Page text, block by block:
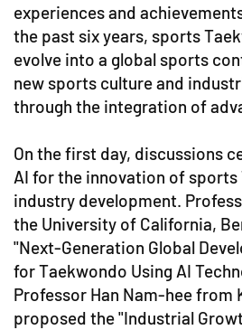
experiences and
the past six years, sports
evolve into a global sports
new sports culture and
through the integration of
On the first day, discussions
AI for the innovation of sports
industry development.
the University of California,
"Next-Generation Global
for Taekwondo Using AI
Professor Han Nam-hee from
proposed the "Industrial